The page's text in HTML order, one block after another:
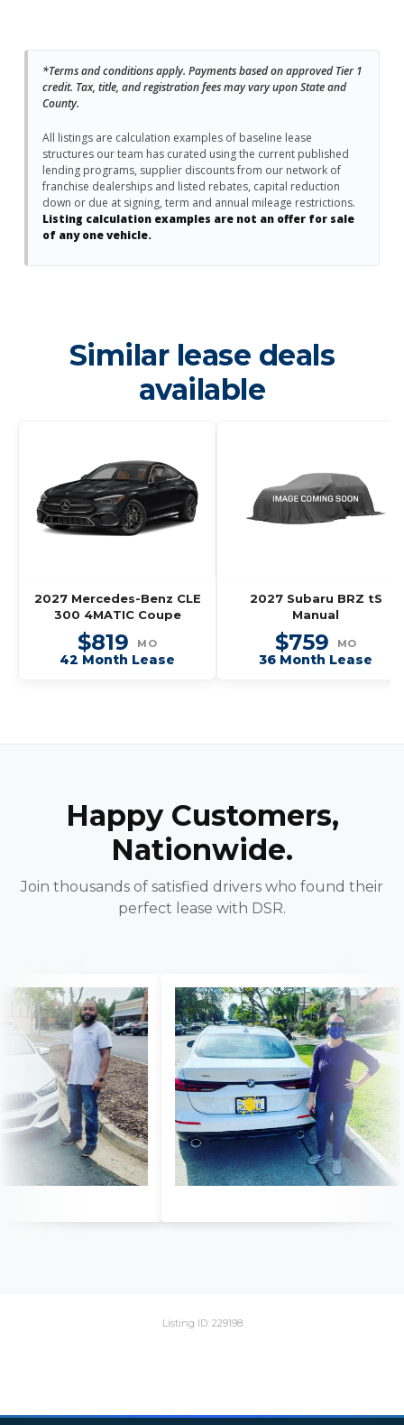
*Terms and conditions apply. Payments based on approved Tier 1
credit. Tax, title, and registration fees may vary upon State and
County.
All listings are calculation examples of baseline lease
structures our team has curated using the current published
lending programs, supplier discounts from our network of
franchise dealerships and listed rebates, capital reduction
down or due at signing, term and annual mileage restrictions.
Listing calculation examples are not an offer for sale
of any one vehicle.
Similar lease deals
available
2027 Mercedes-Benz CLE
300 4MATIC Coupe
$819 MO
42 Month Lease
2027 Subaru BRZ tS
Manual
$759 MO
36 Month Lease
Happy Customers,
Nationwide.
Join thousands of satisfied drivers who found their
perfect lease with DSR.
Listing ID: 229198